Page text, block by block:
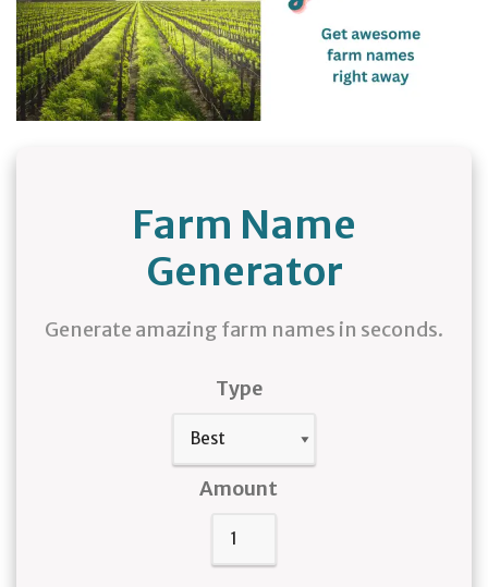
Farm Name
Generator
Generate amazing farm names in seconds.
Type
Amount